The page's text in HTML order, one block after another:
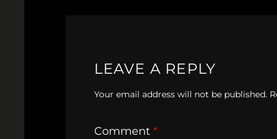
LEAVE A REPLY
Your email address will not be published.
Comment *